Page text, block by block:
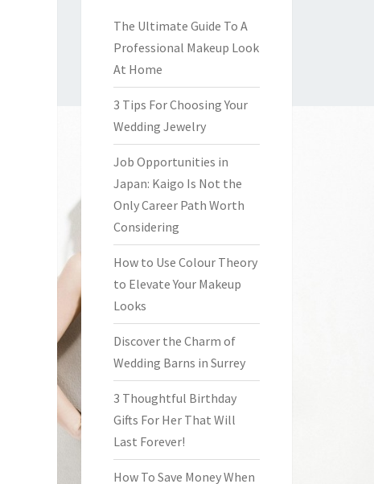
The Ultimate Guide To A
Professional Makeup Look
At Home
3 Tips For Choosing Your
Wedding Jewelry
Job Opportunities in
Japan: Kaigo Is Not the
Only Career Path Worth
Considering
How to Use Colour Theory
to Elevate Your Makeup
Looks
Discover the Charm of
Wedding Barns in Surrey
3 Thoughtful Birthday
Gifts For Her That Will
Last Forever!
How To Save Money When